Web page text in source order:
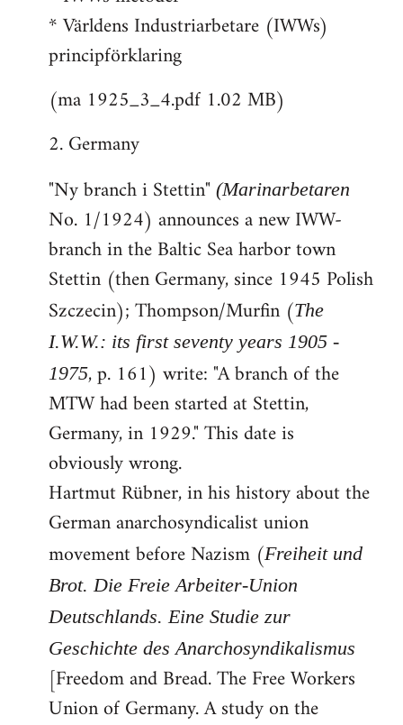
* Världens Industriarbetare (IWWs)
principförklaring
(ma 1925_3_4.pdf 1.02 MB)
2. Germany
"Ny branch i Stettin" (Marinarbetaren
No. 1/1924) announces a new IWW-
branch in the Baltic Sea harbor town
Stettin (then Germany, since 1945 Polish
Szczecin); Thompson/Murfin (The
I.W.W.: its first seventy years 1905 -
1975, p. 161) write: "A branch of the
MTW had been started at Stettin,
Germany, in 1929." This date is
obviously wrong.
Hartmut Rübner, in his history about the
German anarchosyndicalist union
movement before Nazism (Freiheit und
Brot. Die Freie Arbeiter-Union
Deutschlands. Eine Studie zur
Geschichte des Anarchosyndikalismus
[Freedom and Bread. The Free Workers
Union of Germany. A study on the